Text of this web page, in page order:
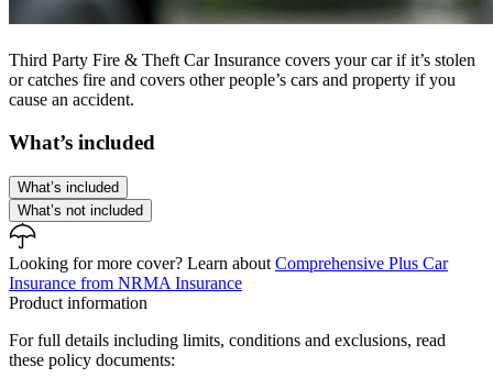
Third Party Fire & Theft Car Insurance covers your car if it’s stolen
or catches fire and covers other people’s cars and property if you
cause an accident.
What’s included
What’s included
What’s not included
Looking for more cover? Learn about Comprehensive Plus Car
Insurance from NRMA Insurance
Product information
For full details including limits, conditions and exclusions, read
these policy documents: